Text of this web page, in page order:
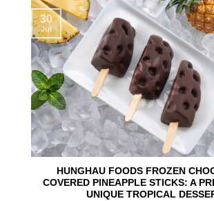
HUNGHAU FOODS FROZEN
COVERED PINEAPPLE STICKS: A
UNIQUE TROPICAL
30
Jul